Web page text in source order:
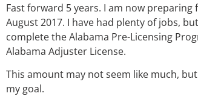
Fast forward 5 years. I am now
August 2017. I have had plenty of jobs,
complete the Alabama Pre-Licensing
Alabama Adjuster License.
This amount may not seem like much,
my goal.